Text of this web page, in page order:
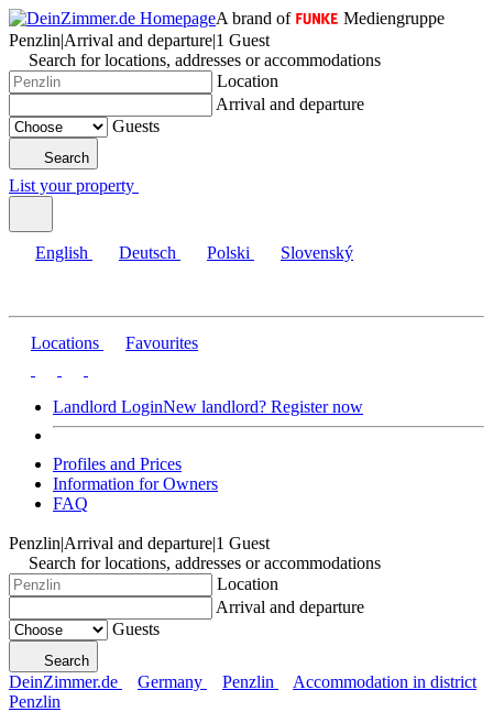
A brand of
Mediengruppe
Penzlin|Arrival and departure|1 Guest
Search for locations, addresses or accommodations
Location
Arrival and departure
Guests
Search
List your property
English Deutsch Polski Slovenský
Locations Favourites
Landlord LoginNew landlord? Register now
Profiles and Prices
Information for Owners
FAQ
Penzlin|Arrival and departure|1 Guest
Search for locations, addresses or accommodations
Location
Arrival and departure
Guests
Search
DeinZimmer.de Germany Penzlin
Accommodation in district
Penzlin